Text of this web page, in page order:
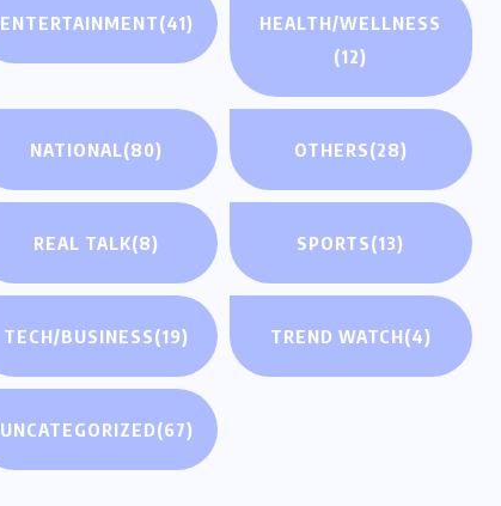
ENTERTAINMENT(41)
HEALTH/WELLNESS
(12)
NATIONAL(80) OTHERS(28)
REAL TALK(8) SPORTS(13)
TECH/BUSINESS(19) TREND WATCH(4)
UNCATEGORIZED(67)